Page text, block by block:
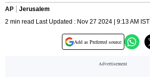
AP
Jerusalem
2 min read Last Updated : Nov 27 2024 | 9:13 AM IST
Add as Preferred source